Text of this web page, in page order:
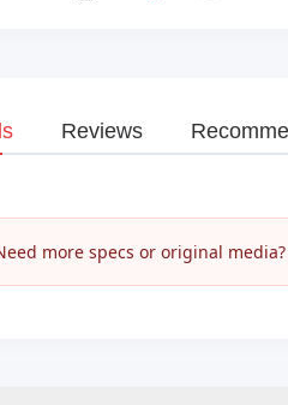
Reviews
more specs or original